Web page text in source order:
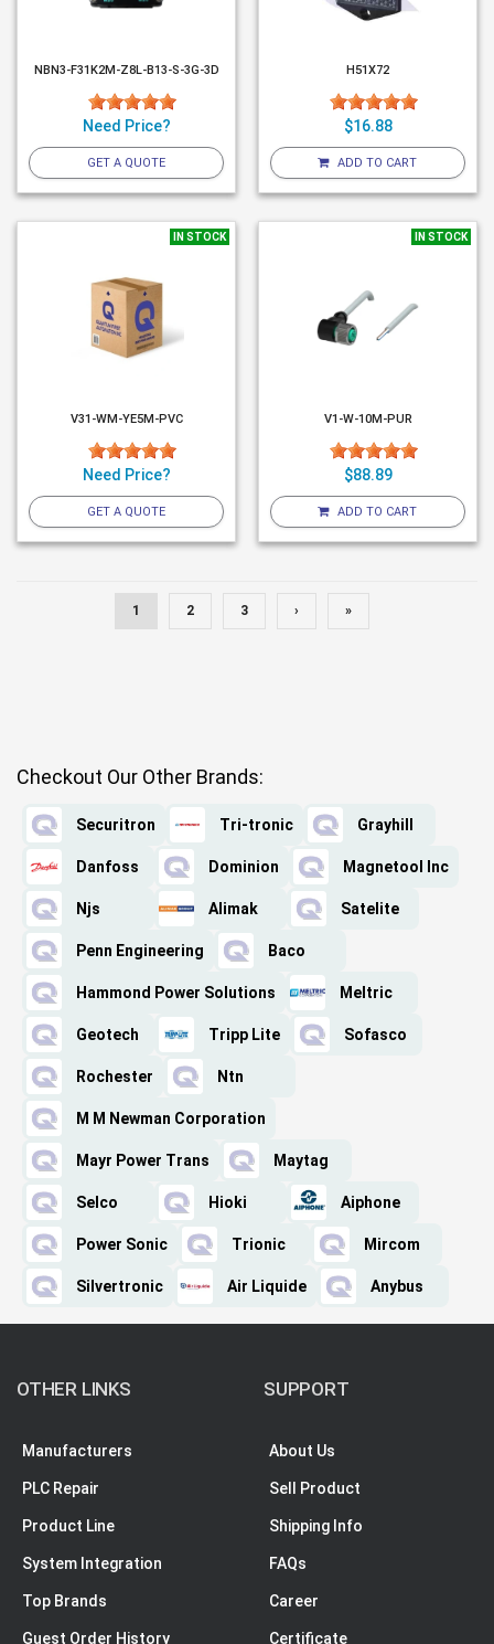
NBN3-F31K2M-Z8L-B13-S-3G-3D
Need Price?
GET A QUOTE
H51X72
$16.88
ADD TO CART
IN STOCK
V31-WM-YE5M-PVC
Need Price?
GET A QUOTE
IN STOCK
V1-W-10M-PUR
$88.89
ADD TO CART
1 2 3 › »
Checkout Our Other Brands:
Securitron Tri-tronic Grayhill
Danfoss Dominion Magnetool Inc
Njs Alimak Satelite
Penn Engineering Baco
Hammond Power Solutions Meltric
Geotech Tripp Lite Sofasco
Rochester Ntn
M M Newman Corporation
Mayr Power Trans Maytag
Selco Hioki Aiphone
Power Sonic Trionic Mircom
Silvertronic Air Liquide Anybus
OTHER LINKS
Manufacturers
PLC Repair
Product Line
System Integration
Top Brands
Guest Order History
SUPPORT
About Us
Sell Product
Shipping Info
FAQs
Career
Certificate